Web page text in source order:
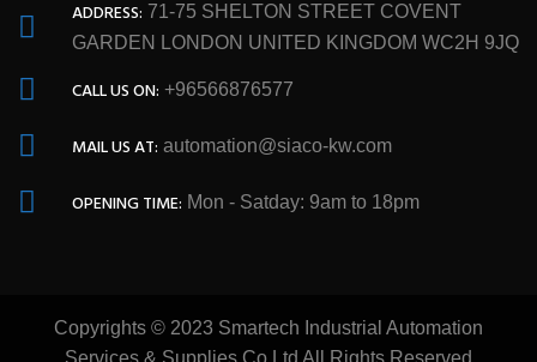
ADDRESS: 71-75 SHELTON STREET COVENT
GARDEN LONDON UNITED KINGDOM WC2H 9JQ
CALL US ON: +96566876577
MAIL US AT: automation@siaco-kw.com
OPENING TIME: Mon - Satday: 9am to 18pm
Copyrights © 2023 Smartech Industrial Automation
Services & Supplies Co Ltd All Rights Reserved